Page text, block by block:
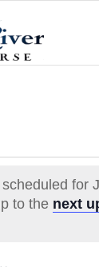
for
to the next